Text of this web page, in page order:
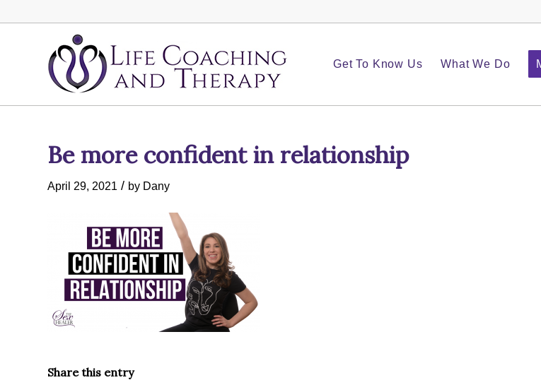
Get To Know Us What We Do
Be more confident in relationship
April 29, 2021 / by Dany
Share this entry